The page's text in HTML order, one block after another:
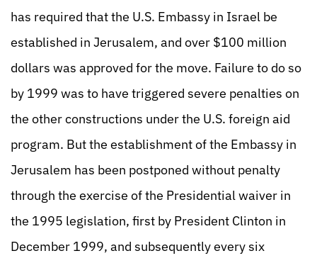
has required that the U.S. Embassy in Israel be
established in Jerusalem, and over $100 million
dollars was approved for the move. Failure to do so
by 1999 was to have triggered severe penalties on
the other constructions under the U.S. foreign aid
program. But the establishment of the Embassy in
Jerusalem has been postponed without penalty
through the exercise of the Presidential waiver in
the 1995 legislation, first by President Clinton in
December 1999, and subsequently every six